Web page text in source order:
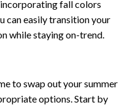
fall colors
can easily transition your
while staying on-trend.
to swap out your summer
options. Start by